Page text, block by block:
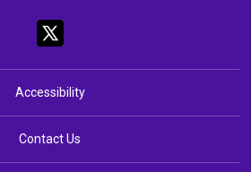
Accessibility
Contact Us